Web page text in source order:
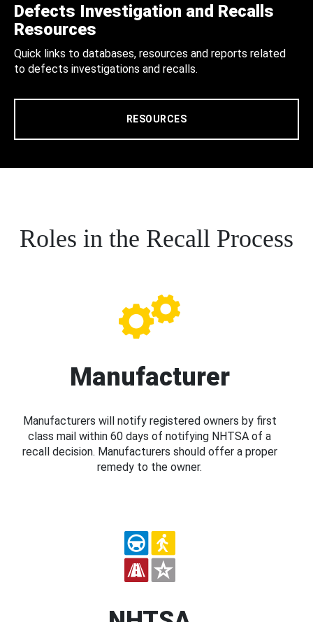
Defects Investigation and Recalls
Resources
Quick links to databases, resources and reports related
to defects investigations and recalls.
RESOURCES
Roles in the Recall Process
Manufacturer
Manufacturers will notify registered owners by first
class mail within 60 days of notifying NHTSA of a
recall decision. Manufacturers should offer a proper
remedy to the owner.